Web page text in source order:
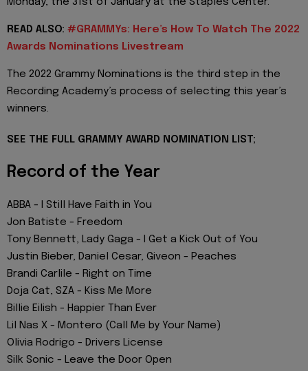
READ ALSO: #GRAMMYs: Here’s How To Watch The 2022
Awards Nominations Livestream
The 2022 Grammy Nominations is the third step in the
Recording Academy’s process of selecting this year’s
winners.
SEE THE FULL GRAMMY AWARD NOMINATION LIST;
Record of the Year
ABBA - I Still Have Faith in You
Jon Batiste - Freedom
Tony Bennett, Lady Gaga - I Get a Kick Out of You
Justin Bieber, Daniel Cesar, Giveon - Peaches
Brandi Carlile - Right on Time
Doja Cat, SZA - Kiss Me More
Billie Eilish - Happier Than Ever
Lil Nas X - Montero (Call Me by Your Name)
Olivia Rodrigo - Drivers License
Silk Sonic - Leave the Door Open